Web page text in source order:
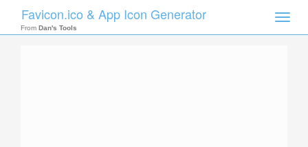
Toggle
Favicon.ico & App Icon Generator
From Dan's Tools